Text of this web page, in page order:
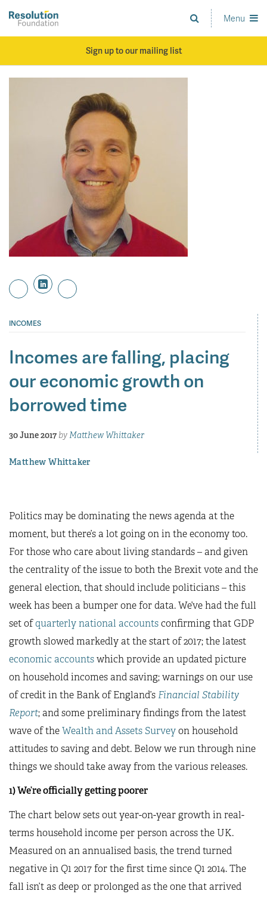
main
Analysis
and
Menu
Sign up to our mailing list
INCOMES
Incomes are falling, placing
our economic growth on
borrowed time
30 June 2017 byMatthew Whittaker
Matthew Whittaker
Politics may be dominating the news agenda at the
moment, but there’s a lot going on in the economy too.
For those who care about living standards – and given
the centrality of the issue to both the Brexit vote and the
general election, that should include politicians – this
week has been a bumper one for data. We’ve had the full
set ofquarterly national accountsconfirming that GDP
growth slowed markedly at the start of 2017; the latest
economic accountswhich provide an updated picture
on household incomes and saving; warnings on our use
of credit in the Bank of England’sFinancial Stability
Report; and some preliminary findings from the latest
wave of theWealth and Assets Surveyon household
attitudes to saving and debt. Below we run through nine
things we should take away from the various releases.
1) We’re officially getting poorer
The chart below sets out year-on-year growth in real-
terms household income per person across the UK.
Measured on an annualised basis, the trend turned
negative in Q1 2017 for the first time since Q1 2014. The
fall isn’t as deep or prolonged as the one that arrived